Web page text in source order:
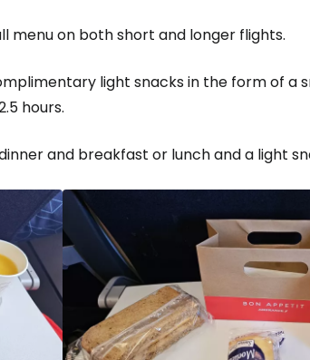
menu on both short and longer flights.
light snacks in the form of a
hours.
and breakfast or lunch and a light